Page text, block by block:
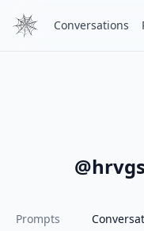
Conversations
@
Prompts